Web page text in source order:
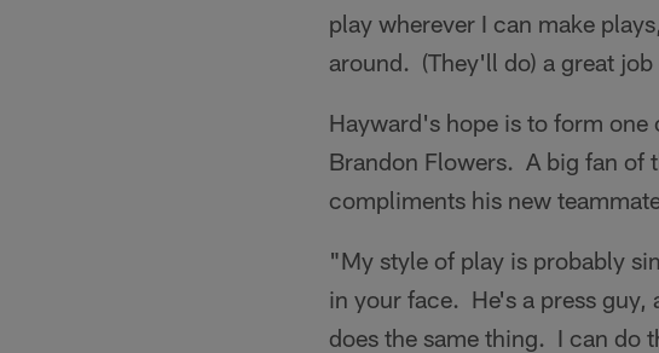
play wherever I can make
around. (They'll do) a great
Hayward's hope is to form
Brandon Flowers. A big fan of
compliments his new
"My style of play is probably
in your face. He's a press guy,
does the same thing. I can do